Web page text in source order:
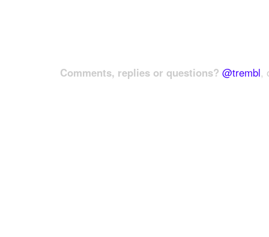
Comments, replies or questions? @trembl,